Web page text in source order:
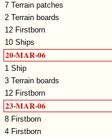
7 Terrain patches
2 Terrain boards
12 Firstborn
10 Ships
20-MAR-06
1 Ship
3 Terrain boards
12 Firstborn
23-MAR-06
8 Firstborn
4 Firstborn